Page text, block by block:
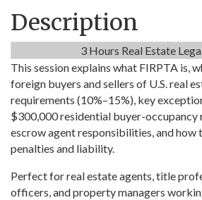
Description
3 Hours Real Estate
This session explains what FIRPTA is,
foreign buyers and sellers of U.S. real
requirements (10%–15%), key
$300,000 residential buyer-occupancy
escrow agent responsibilities, and how
penalties and liability.
Perfect for real estate agents, title
officers, and property managers